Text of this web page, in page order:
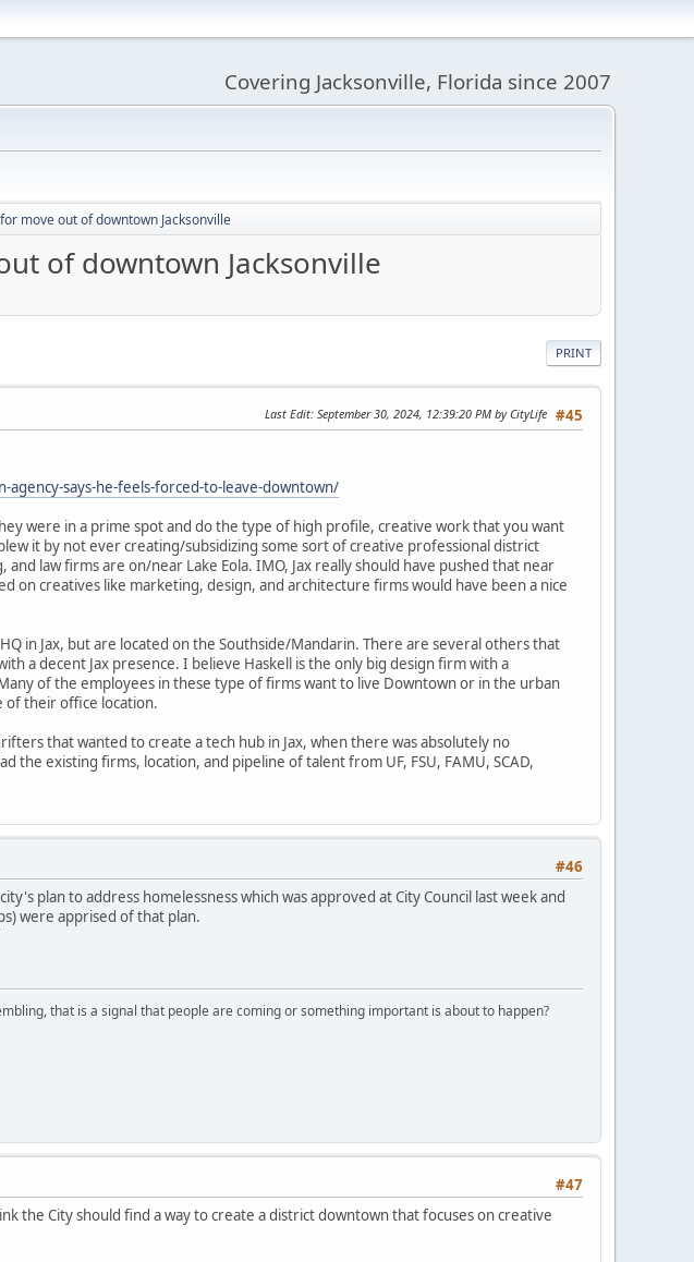
Covering Jacksonville, Florida since 2007
move out of downtown Jacksonville
of downtown Jacksonville
PRINT
#45
Last Edit: September 30, 2024, 12:39:20 PM by CityLife
says-he-feels-forced-to-leave-downtown/
were in a prime spot and do the type of high profile, creative work that you want
it by not ever creating/subsidizing some sort of creative professional district
law firms are on/near Lake Eola. IMO, Jax really should have pushed that near
on creatives like marketing, design, and architecture firms would have been a nice
in Jax, but are located on the Southside/Mandarin. There are several others that
a decent Jax presence. I believe Haskell is the only big design firm with a
of the employees in these type of firms want to live Downtown or in the urban
of their office location.
that wanted to create a tech hub in Jax, when there was absolutely no
the existing firms, location, and pipeline of talent from UF, FSU, FAMU, SCAD,
#46
plan to address homelessness which was approved at City Council last week and
were apprised of that plan.
that is a signal that people are coming or something important is about to happen?
#47
the City should find a way to create a district downtown that focuses on creative